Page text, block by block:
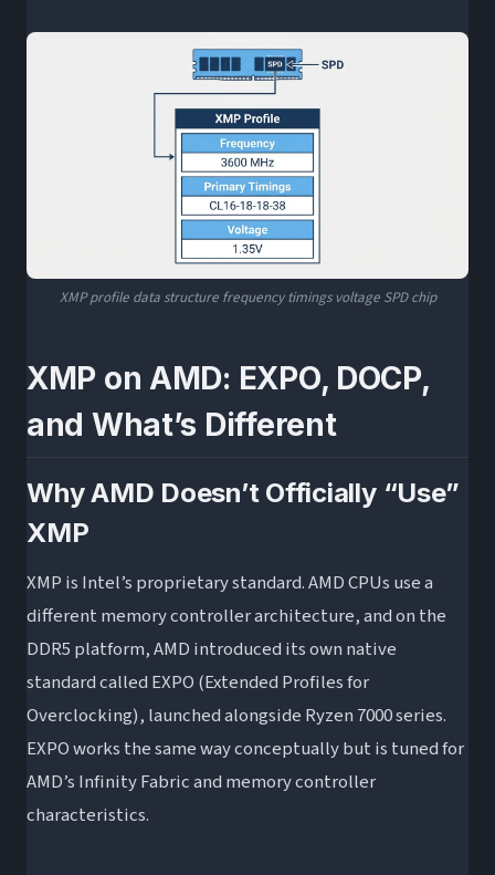
XMP profile data structure frequency timings voltage SPD chip
XMP on AMD: EXPO, DOCP,
and What’s Different
Why AMD Doesn’t Officially “Use”
XMP
XMP is Intel’s proprietary standard. AMD CPUs use a
different memory controller architecture, and on the
DDR5 platform, AMD introduced its own native
standard called EXPO (Extended Profiles for
Overclocking), launched alongside Ryzen 7000 series.
EXPO works the same way conceptually but is tuned for
AMD’s Infinity Fabric and memory controller
characteristics.